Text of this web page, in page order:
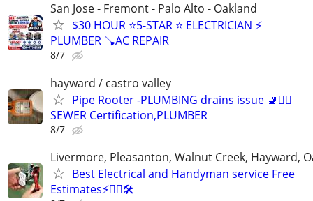
San Jose - Fremont - Palo Alto - Oakland
$30 HOUR ⭐️5-STAR ⭐️ ELECTRICIAN ⚡
PLUMBER 🪠AC REPAIR
8/7
hayward / castro valley
Pipe Rooter -PLUMBING drains issue 🚽🙆‍♂️
SEWER Certification,PLUMBER
8/7
Livermore, Pleasanton, Walnut Creek, Hayward,
Best Electrical and Handyman service Free
Estimates⚡️👷‍♂️🛠